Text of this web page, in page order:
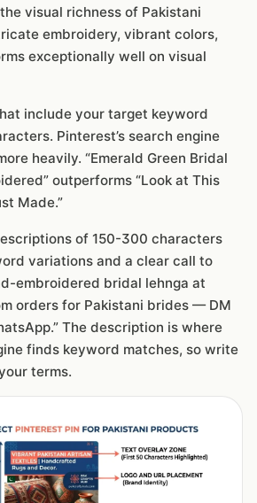
visual richness of Pakistani
embroidery, vibrant colors,
exceptionally well on visual
include your target keyword
Pinterest’s search engine
heavily. “Emerald Green Bridal
outperforms “Look at This
Made.”
of 150-300 characters
variations and a clear call to
embroidered bridal lehnga at
orders for Pakistani brides — DM
The description is where
finds keyword matches, so write
terms.